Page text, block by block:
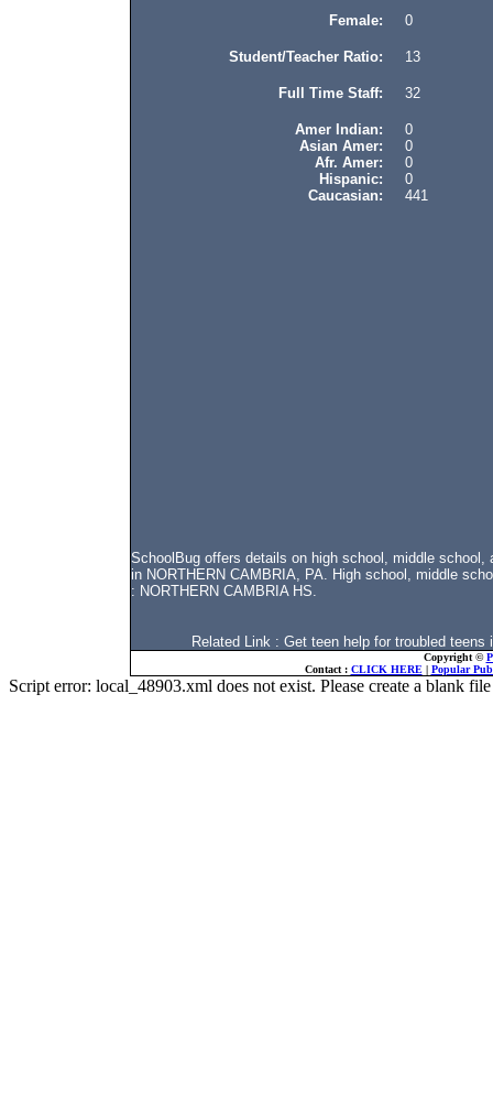
Female: 0
Student/Teacher Ratio: 13
Full Time Staff: 32
Amer Indian: 0
Asian Amer: 0
Afr. Amer: 0
Hispanic: 0
Caucasian: 441
SchoolBug offers details on high school, middle
in NORTHERN CAMBRIA, PA. High school, middle
: NORTHERN CAMBRIA HS.
Related Link : Get teen help for troubled
Copyright ©
Contact : CLICK HERE| Popular
Script error: local_48903.xml does not exist. Please create a blank